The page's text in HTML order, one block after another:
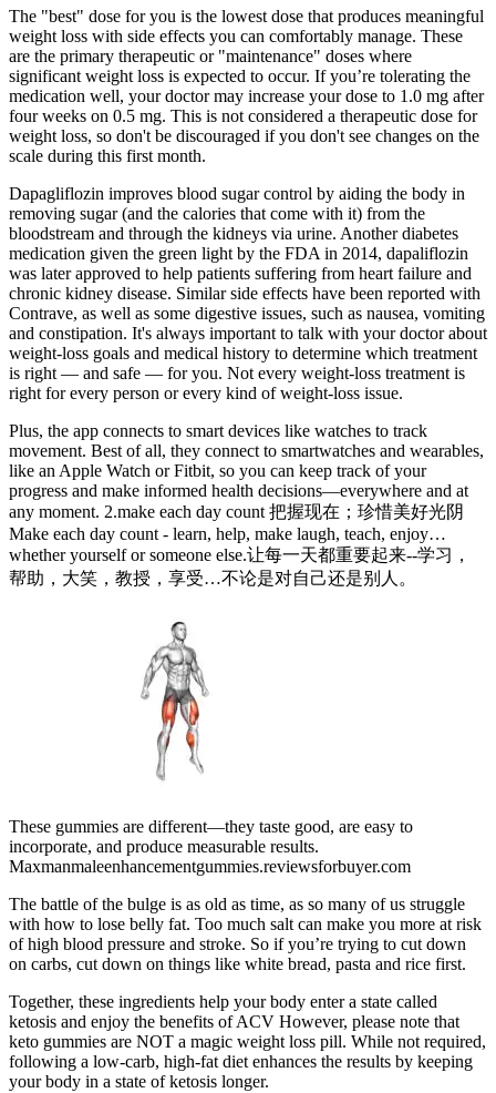
The "best" dose for you is the lowest dose that produces meaningful
weight loss with side effects you can comfortably manage. These
are the primary therapeutic or "maintenance" doses where
significant weight loss is expected to occur. If you’re tolerating the
medication well, your doctor may increase your dose to 1.0 mg after
four weeks on 0.5 mg. This is not considered a therapeutic dose for
weight loss, so don't be discouraged if you don't see changes on the
scale during this first month.
Dapagliflozin improves blood sugar control by aiding the body in
removing sugar (and the calories that come with it) from the
bloodstream and through the kidneys via urine. Another diabetes
medication given the green light by the FDA in 2014, dapaliflozin
was later approved to help patients suffering from heart failure and
chronic kidney disease. Similar side effects have been reported with
Contrave, as well as some digestive issues, such as nausea, vomiting
and constipation. It's always important to talk with your doctor about
weight-loss goals and medical history to determine which treatment
is right — and safe — for you. Not every weight-loss treatment is
right for every person or every kind of weight-loss issue.
Plus, the app connects to smart devices like watches to track
movement. Best of all, they connect to smartwatches and wearables,
like an Apple Watch or Fitbit, so you can keep track of your
progress and make informed health decisions—everywhere and at
any moment. 2.make each day count 把握现在；珍惜美好光阴
Make each day count - learn, help, make laugh, teach, enjoy…
whether yourself or someone else.让每一天都重要起来--学习，
帮助，大笑，教授，享受…不论是对自己还是别人。
These gummies are different—they taste good, are easy to
incorporate, and produce measurable results.
Maxmanmaleenhancementgummies.reviewsforbuyer.com
The battle of the bulge is as old as time, as so many of us struggle
with how to lose belly fat. Too much salt can make you more at risk
of high blood pressure and stroke. So if you’re trying to cut down
on carbs, cut down on things like white bread, pasta and rice first.
Together, these ingredients help your body enter a state called
ketosis and enjoy the benefits of ACV However, please note that
keto gummies are NOT a magic weight loss pill. While not required,
following a low-carb, high-fat diet enhances the results by keeping
your body in a state of ketosis longer.